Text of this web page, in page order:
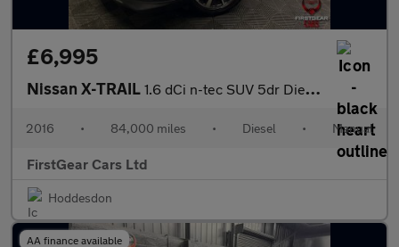
£6,995
Nissan X-TRAIL 1.6 dCi n-tec SUV 5dr Diesel Manual 4WD Euro 6 (s/s) (130 ps)
2016 • 84,000 miles • Diesel • Manual
FirstGear Cars Ltd
Hoddesdon
AA finance available